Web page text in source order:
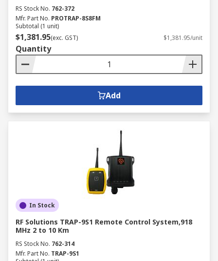
RS Stock No. 762-372
Mfr. Part No. PROTRAP-8S8FM
Subtotal (1 unit)
$1,381.95(exc. GST) $1,381.95/unit
Quantity
Add
In Stock
RF Solutions TRAP-9S1 Remote Control System,918
MHz 2 to 10 Km
RS Stock No. 762-314
Mfr. Part No. TRAP-9S1